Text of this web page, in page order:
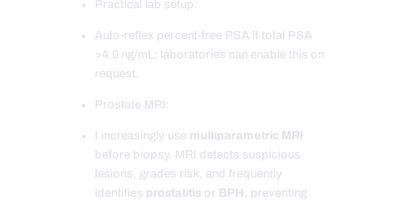
Practical lab setup:
Auto-reflex percent-free PSA if total PSA
>4.0 ng/mL; laboratories can enable this on
request.
Prostate MRI:
I increasingly use multiparametric MRI
before biopsy. MRI detects suspicious
lesions, grades risk, and frequently
identifies prostatitis or BPH , preventing